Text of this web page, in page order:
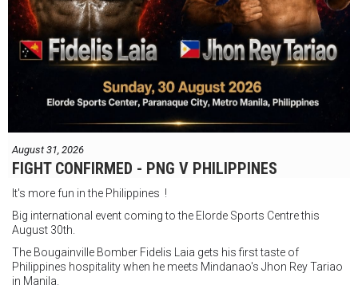
August 31, 2026
FIGHT CONFIRMED - PNG V PHILIPPINES
It's more fun in the Philippines !
Big international event coming to the Elorde Sports Centre this
August 30th.
The Bougainville Bomber Fidelis Laia gets his first taste of
Philippines hospitality when he meets Mindanao's Jhon Rey Tariao
in Manila.